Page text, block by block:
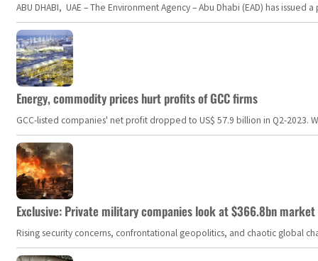
ABU DHABI, UAE – The Environment Agency – Abu Dhabi (EAD) has
Energy, commodity prices hurt profits of GCC firms
GCC-listed companies' net profit dropped to US$ 57.9 billion in Q2-
Exclusive: Private military companies look at $366.8bn
Rising security concerns, confrontational geopolitics, and chaotic global